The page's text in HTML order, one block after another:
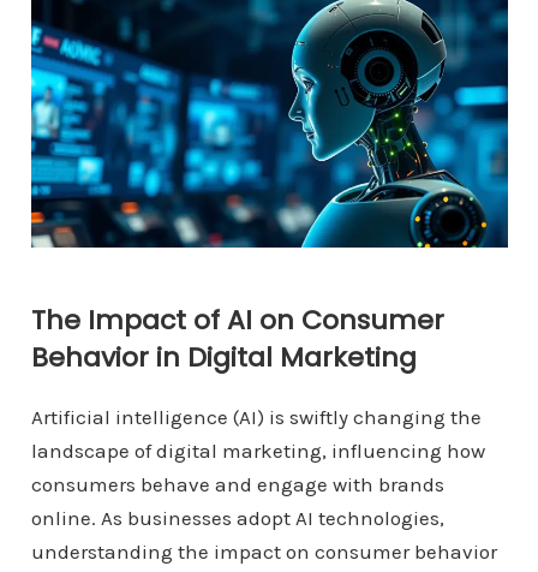
The Impact of AI on Consumer
Behavior in Digital Marketing
Artificial intelligence (AI) is swiftly changing the
landscape of digital marketing, influencing how
consumers behave and engage with brands
online. As businesses adopt AI technologies,
understanding the impact on consumer behavior